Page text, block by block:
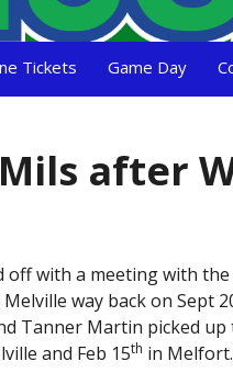
Tickets Game Day
after
with a meeting with
way back on Sept
Tanner Martin picked
and Feb 15th in Melfort.